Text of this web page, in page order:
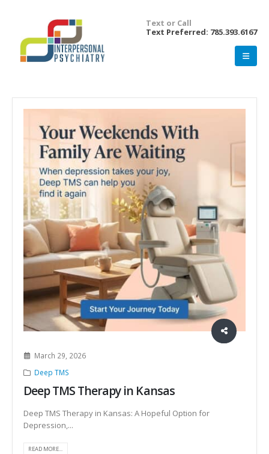
Text or Call
Text Preferred: 785.393.6167
March 29, 2026
Deep TMS
Deep TMS Therapy in Kansas
Deep TMS Therapy in Kansas: A Hopeful Option for
Depression,...
READ MORE...